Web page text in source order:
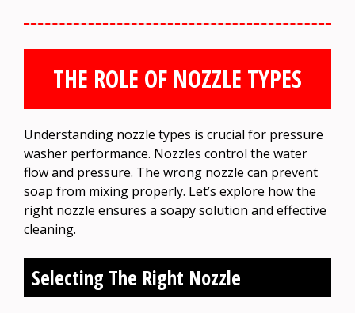
THE ROLE OF NOZZLE TYPES
Understanding nozzle types is crucial for pressure
washer performance. Nozzles control the water
flow and pressure. The wrong nozzle can prevent
soap from mixing properly. Let’s explore how the
right nozzle ensures a soapy solution and effective
cleaning.
Selecting The Right Nozzle